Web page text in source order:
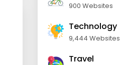
900 Websites
Technology
9,444 Websites
Travel